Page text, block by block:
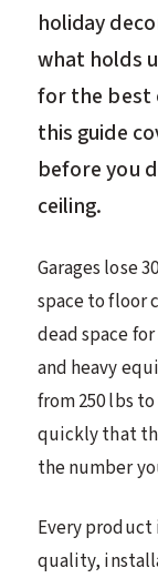
holiday
what holds
for the best
this guide
before you
ceiling.
Garages lose
space to floor
dead space
and heavy
from 250 lbs
quickly that
the number
Every
quality,